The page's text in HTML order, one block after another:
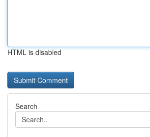
HTML is disabled
Search